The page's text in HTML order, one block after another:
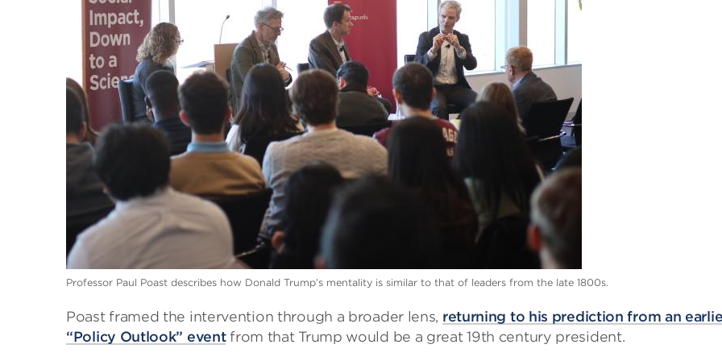
Professor Paul Poast describes how Donald Trump’s mentality is similar to that of leaders from the late 1800s.
Poast framed the intervention through a broader lens, returning to his prediction from an
“Policy Outlook” eventfrom that Trump would be a great 19th century president.